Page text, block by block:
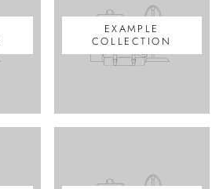
EXAMPLE
COLLECTION